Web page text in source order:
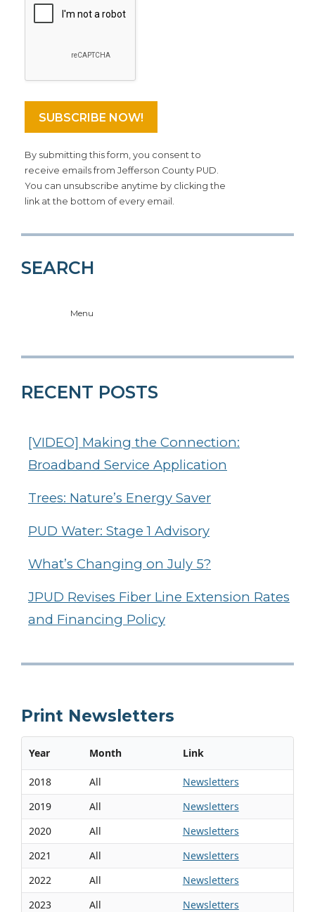
By submitting this form, you consent to
receive emails from Jefferson County PUD.
You can unsubscribe anytime by clicking the
link at the bottom of every email.
SEARCH
Menu
RECENT POSTS
[VIDEO] Making the Connection:
Broadband Service Application
Trees: Nature’s Energy Saver
PUD Water: Stage 1 Advisory
What’s Changing on July 5?
JPUD Revises Fiber Line Extension Rates
and Financing Policy
Print Newsletters
Year Month Link
2018 All
Newsletters
2019
All
Newsletters
2020
All
Newsletters
2021
All
Newsletters
2022
All
Newsletters
2023
All
Newsletters